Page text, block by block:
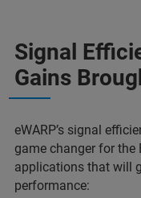
Signal
Gains
eWARP’s signal
game changer for the
applications that will
performance: